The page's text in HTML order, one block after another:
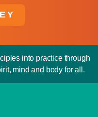
Y
into practice through
mind and body for all.